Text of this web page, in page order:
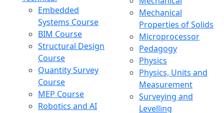
Embedded
Systems Course
BIM Course
Structural Design
Course
Quantity Survey
Course
MEP Course
Robotics and AI
Mechanical
Properties of Solids
Microprocessor
Pedagogy
Physics
Physics, Units and
Measurement
Surveying and
Levelling